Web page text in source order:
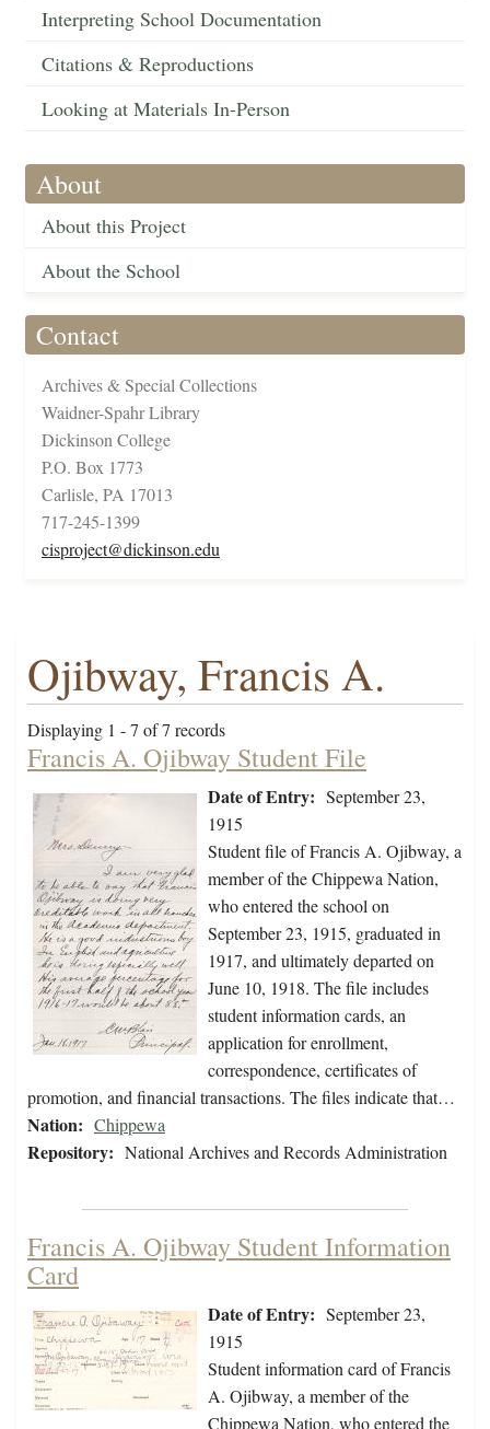
Interpreting School Documentation
Citations & Reproductions
Looking at Materials In-Person
About
About this Project
About the School
Contact
Archives & Special Collections
Waidner-Spahr Library
Dickinson College
P.O. Box 1773
Carlisle, PA 17013
717-245-1399
cisproject@dickinson.edu
Ojibway, Francis A.
Displaying 1 - 7 of 7 records
Francis A. Ojibway Student File
Date of Entry: September 23,
1915
Student file of Francis A. Ojibway, a
member of the Chippewa Nation,
who entered the school on
September 23, 1915, graduated in
1917, and ultimately departed on
June 10, 1918. The file includes
student information cards, an
application for enrollment,
correspondence, certificates of
promotion, and financial transactions. The files indicate that…
Nation: Chippewa
Repository: National Archives and Records Administration
Francis A. Ojibway Student Information
Card
Date of Entry: September 23,
1915
Student information card of Francis
A. Ojibway, a member of the
Chippewa Nation, who entered the